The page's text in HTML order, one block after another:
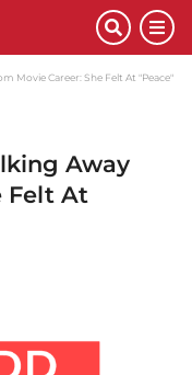
Movie Career: She Felt At "Peace"
Away
Felt At